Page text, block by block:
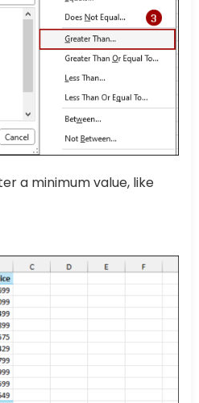
a minimum value, like